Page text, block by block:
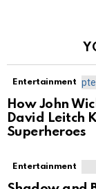
Entertainment
How John
David Leitch
Superheroes
Entertainment